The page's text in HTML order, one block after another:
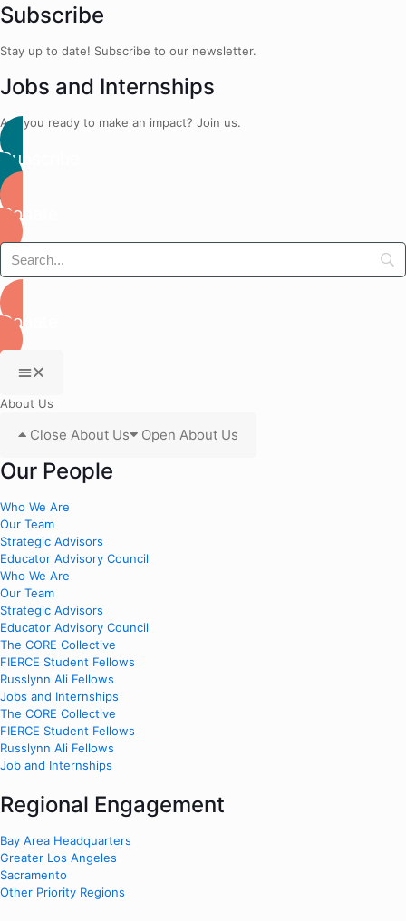
Subscribe
Stay up to date! Subscribe to our newsletter.
Jobs and Internships
Are you ready to make an impact? Join us.
Subscribe
Donate
Donate
About Us
Close About Us Open About Us
Our People
Who We Are
Our Team
Strategic Advisors
Educator Advisory Council
Who We Are
Our Team
Strategic Advisors
Educator Advisory Council
The CORE Collective
FIERCE Student Fellows
Russlynn Ali Fellows
Jobs and Internships
The CORE Collective
FIERCE Student Fellows
Russlynn Ali Fellows
Job and Internships
Regional Engagement
Bay Area Headquarters
Greater Los Angeles
Sacramento
Other Priority Regions